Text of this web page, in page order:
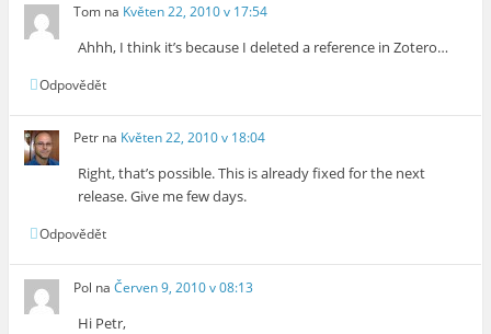
Tom na Květen 22, 2010 v 17:54
Ahhh, I think it’s because I deleted a reference in Zotero…
Odpovědět
Petr na Květen 22, 2010 v 18:04
Right, that’s possible. This is already fixed for the next
release. Give me few days.
Odpovědět
Pol naČerven 9, 2010 v 08:13
Hi Petr,